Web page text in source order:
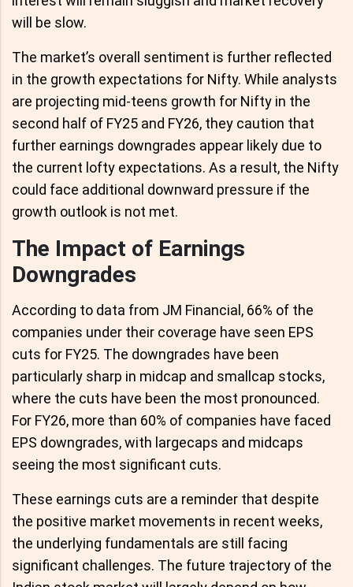
will be slow.
The market’s overall sentiment is further reflected
in the growth expectations for Nifty. While analysts
are projecting mid-teens growth for Nifty in the
second half of FY25 and FY26, they caution that
further earnings downgrades appear likely due to
the current lofty expectations. As a result, the Nifty
could face additional downward pressure if the
growth outlook is not met.
The Impact of Earnings
Downgrades
According to data from JM Financial, 66% of the
companies under their coverage have seen EPS
cuts for FY25. The downgrades have been
particularly sharp in midcap and smallcap stocks,
where the cuts have been the most pronounced.
For FY26, more than 60% of companies have faced
EPS downgrades, with largecaps and midcaps
seeing the most significant cuts.
These earnings cuts are a reminder that despite
the positive market movements in recent weeks,
the underlying fundamentals are still facing
significant challenges. The future trajectory of the